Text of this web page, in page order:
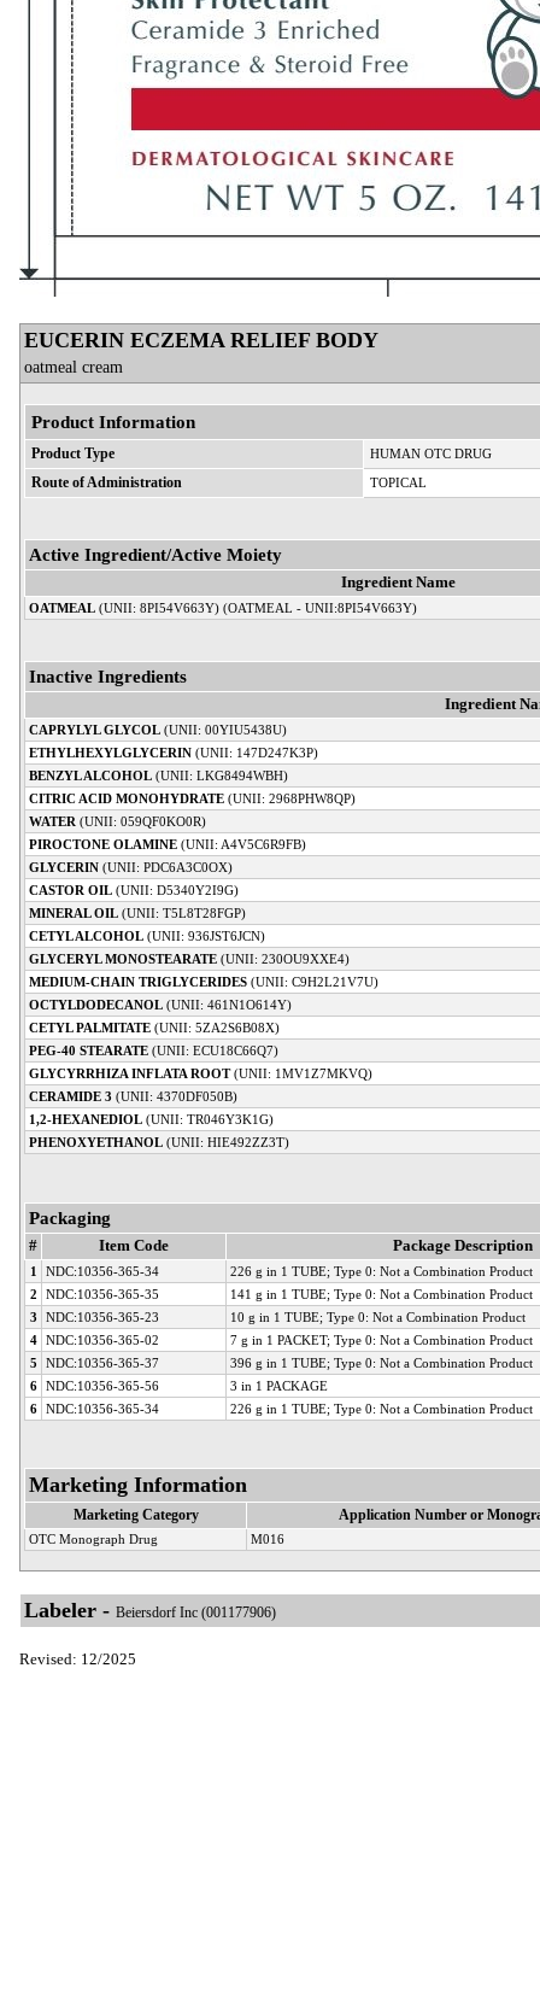
EUCERIN ECZEMA RELIEF BODY
oatmeal cream
Product Information
Product Type HUMAN OTC DRUG
Route of Administration TOPICAL
Active Ingredient/Active Moiety
Ingredient Name
OATMEAL (UNII: 8PI54V663Y) (OATMEAL - UNII:8PI54V663Y)
Inactive Ingredients
Ingredient
CAPRYLYL GLYCOL (UNII: 00YIU5438U)
ETHYLHEXYLGLYCERIN (UNII: 147D247K3P)
BENZYL ALCOHOL (UNII: LKG8494WBH)
CITRIC ACID MONOHYDRATE (UNII: 2968PHW8QP)
WATER (UNII: 059QF0KO0R)
PIROCTONE OLAMINE (UNII: A4V5C6R9FB)
GLYCERIN (UNII: PDC6A3C0OX)
CASTOR OIL (UNII: D5340Y2I9G)
MINERAL OIL (UNII: T5L8T28FGP)
CETYL ALCOHOL (UNII: 936JST6JCN)
GLYCERYL MONOSTEARATE (UNII: 230OU9XXE4)
MEDIUM-CHAIN TRIGLYCERIDES (UNII: C9H2L21V7U)
OCTYLDODECANOL (UNII: 461N1O614Y)
CETYL PALMITATE (UNII: 5ZA2S6B08X)
PEG-40 STEARATE (UNII: ECU18C66Q7)
GLYCYRRHIZA INFLATA ROOT(UNII: 1MV1Z7MKVQ)
CERAMIDE 3 (UNII: 4370DF050B)
1,2-HEXANEDIOL (UNII: TR046Y3K1G)
PHENOXYETHANOL (UNII: HIE492ZZ3T)
Packaging
# Item Code Package Description
1 NDC:10356-365-34
226 g in 1 TUBE; Type 0: Not a Combination Product
2
NDC:10356-365-35
141 g in 1 TUBE; Type 0: Not a Combination Product
3
NDC:10356-365-23
10 g in 1 TUBE; Type 0: Not a Combination Product
4
NDC:10356-365-02
7 g in 1 PACKET; Type 0: Not a Combination Product
5
NDC:10356-365-37
396 g in 1 TUBE; Type 0: Not a Combination Product
6
NDC:10356-365-56
3 in 1 PACKAGE
6
NDC:10356-365-34 226 g in 1 TUBE; Type 0: Not a Combination Product
Marketing Information
Marketing Category Application Number or
OTC Monograph Drug M016
Labeler - Beiersdorf Inc (001177906)
Revised: 12/2025